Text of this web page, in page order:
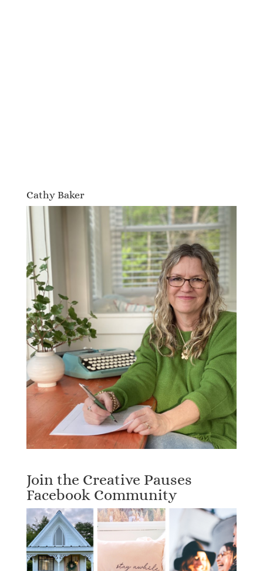
Cathy Baker
Join the Creative Pauses
Facebook Community